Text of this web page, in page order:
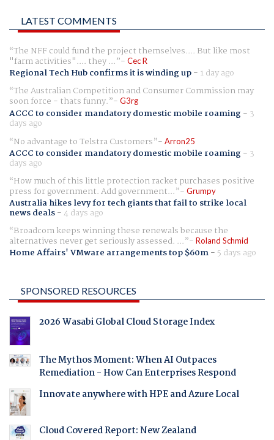
LATEST COMMENTS
The NFF could fund the project themselves.... But like most
"farm activities".... they ... Cec R
Regional Tech Hub confirms it is winding up- 1 day ago
The Australian Competition and Consumer Commission may
soon force - thats funny. G3rg
ACCC to consider mandatory domestic mobile roaming- 3
days ago
No advantage to Telstra Customers
Arron25
ACCC to consider mandatory domestic mobile roaming- 3
days ago
How much of this little protection racket purchases positive
press for government. Add government... Grumpy
Australia hikes levy for tech giants that fail to strike local
news deals-4 days ago
Broadcom keeps winning these renewals because the
alternatives never get seriously assessed. ... Roland Schmid
Home Affairs' VMware arrangements top $60m- 5 days ago
SPONSORED RESOURCES
2026 Wasabi Global Cloud Storage Index
The Mythos Moment: When AI Outpaces
Remediation - How Can Enterprises Respond
Innovate anywhere with HPE and Azure Local
Cloud Covered Report: New Zealand